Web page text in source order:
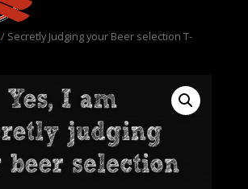
/ Secretly Judging your Beer selection T-